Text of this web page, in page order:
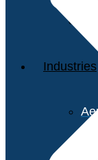
Industries